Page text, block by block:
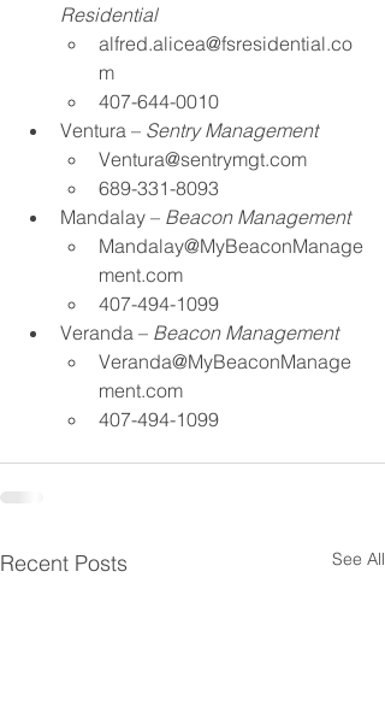
Residential
alfred.alicea@fsresidential.co
m
407-644-0010 ​
Ventura – Sentry Management​
Ventura@sentrymgt.com
689-331-8093​
Mandalay – Beacon Management​
Mandalay@MyBeaconManage
ment.com
407-494-1099​
Veranda – Beacon Management
Veranda@MyBeaconManage
ment.com
407-494-1099​​
Recent Posts See All